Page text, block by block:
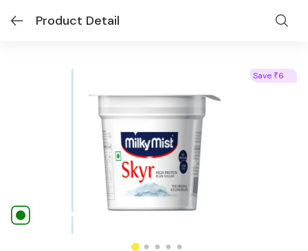
Product Detail
Save ₹6